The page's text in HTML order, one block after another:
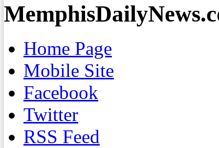
Home Page
Mobile Site
Facebook
Twitter
RSS Feed